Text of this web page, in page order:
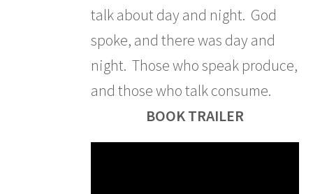
talk about day and night. God
spoke, and there was day and
night. Those who speak produce,
and those who talk consume.
BOOK TRAILER